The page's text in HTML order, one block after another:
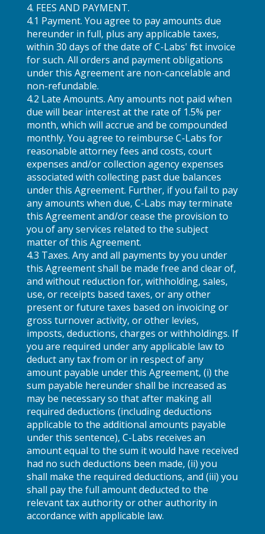
4. FEES AND PAYMENT.
4.1 Payment. You agree to pay amounts due
hereunder in full, plus any applicable taxes,
within 30 days of the date of C-Labs' first invoice
for such. All orders and payment obligations
under this Agreement are non-cancelable and
non-refundable.
4.2 Late Amounts. Any amounts not paid when
due will bear interest at the rate of 1.5% per
month, which will accrue and be compounded
monthly. You agree to reimburse C-Labs for
reasonable attorney fees and costs, court
expenses and/or collection agency expenses
associated with collecting past due balances
under this Agreement. Further, if you fail to pay
any amounts when due, C-Labs may terminate
this Agreement and/or cease the provision to
you of any services related to the subject
matter of this Agreement.
4.3 Taxes. Any and all payments by you under
this Agreement shall be made free and clear of,
and without reduction for, withholding, sales,
use, or receipts based taxes, or any other
present or future taxes based on invoicing or
gross turnover activity, or other levies,
imposts, deductions, charges or withholdings. If
you are required under any applicable law to
deduct any tax from or in respect of any
amount payable under this Agreement, (i) the
sum payable hereunder shall be increased as
may be necessary so that after making all
required deductions (including deductions
applicable to the additional amounts payable
under this sentence), C-Labs receives an
amount equal to the sum it would have received
had no such deductions been made, (ii) you
shall make the required deductions, and (iii) you
shall pay the full amount deducted to the
relevant tax authority or other authority in
accordance with applicable law.